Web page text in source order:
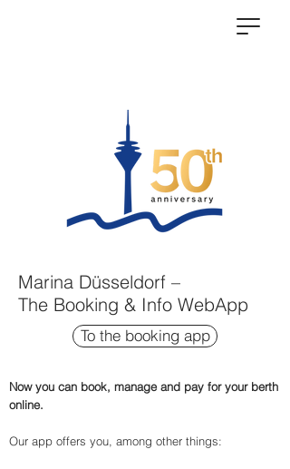
Marina Düsseldorf –
The Booking & Info WebApp
To the booking app
Now you can book, manage and pay for your berth
online.
Our app offers you, among other things: